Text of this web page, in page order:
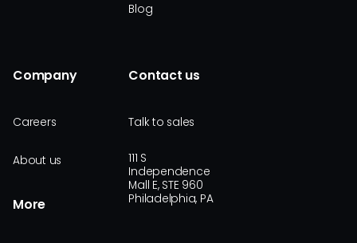
Blog
Company
Careers
About us
More
Contact us
Talk to sales
111 S
Independence
Mall E, STE 960
Philadelphia, PA